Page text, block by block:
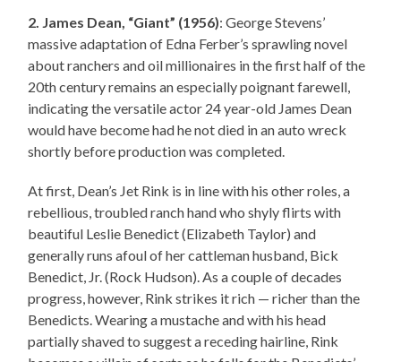
2. James Dean, “Giant” (1956): George Stevens’
massive adaptation of Edna Ferber’s sprawling novel
about ranchers and oil millionaires in the first half of the
20th century remains an especially poignant farewell,
indicating the versatile actor 24 year-old James Dean
would have become had he not died in an auto wreck
shortly before production was completed.
At first, Dean’s Jet Rink is in line with his other roles, a
rebellious, troubled ranch hand who shyly flirts with
beautiful Leslie Benedict (Elizabeth Taylor) and
generally runs afoul of her cattleman husband, Bick
Benedict, Jr. (Rock Hudson). As a couple of decades
progress, however, Rink strikes it rich — richer than the
Benedicts. Wearing a mustache and with his head
partially shaved to suggest a receding hairline, Rink